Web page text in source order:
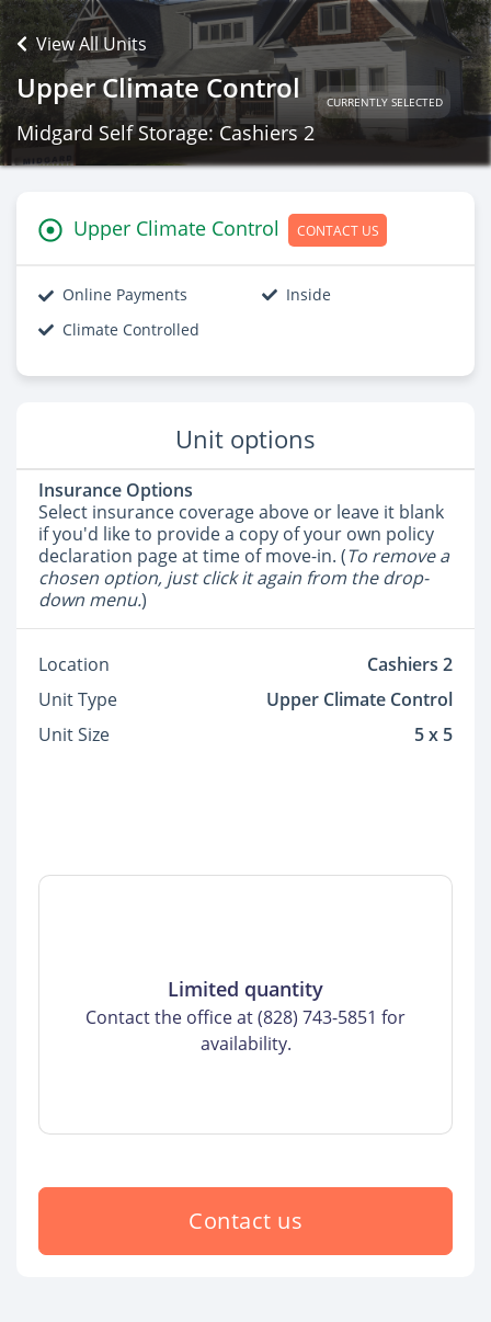
View All Units
Upper Climate Control CURRENTLY SELECTED
Midgard Self Storage: Cashiers 2
Upper Climate Control CONTACT US
Online Payments
Inside
Climate Controlled
Unit options
Insurance Options
Select insurance coverage above or leave it blank
if you'd like to provide a copy of your own policy
declaration page at time of move-in. (To remove a
chosen option, just click it again from the drop-
down menu.)
Location
Cashiers 2
Unit Type
Upper Climate Control
Unit Size
5 x 5
Limited quantity
Contact the office at (828) 743-5851 for
availability.
Contact us